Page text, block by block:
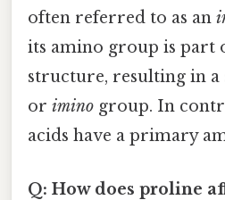
often referred to as an
its amino group is part
structure, resulting in a
or imino group. In
acids have a primary
Q: How does proline